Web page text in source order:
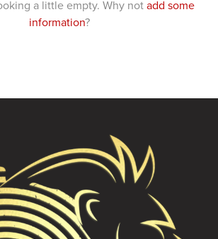
a little empty. Why not add some
information?